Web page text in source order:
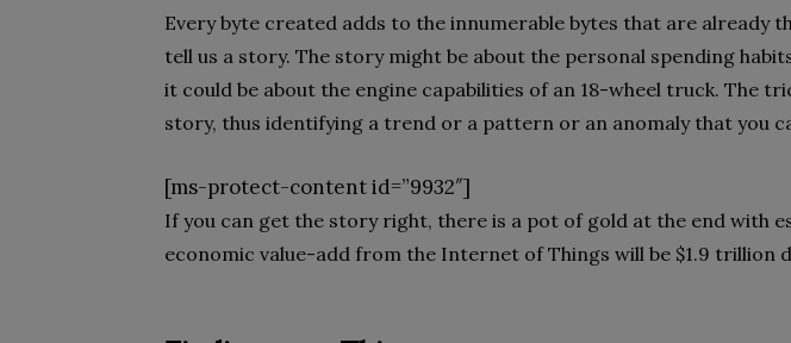
Every byte created adds to the innumerable bytes that are already
tell us a story. The story might be about the personal spending
it could be about the engine capabilities of an 18-wheel truck. The
story, thus identifying a trend or a pattern or an anomaly that you
[ms-protect-content id=”9932″]
If you can get the story right, there is a pot of gold at the end with
economic value-add from the Internet of Things will be $1.9 trillion